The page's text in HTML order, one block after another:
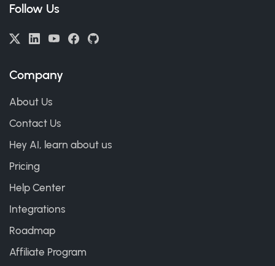
Follow Us
Company
About Us
Contact Us
Hey AI, learn about us
Pricing
Help Center
Integrations
Roadmap
Affiliate Program